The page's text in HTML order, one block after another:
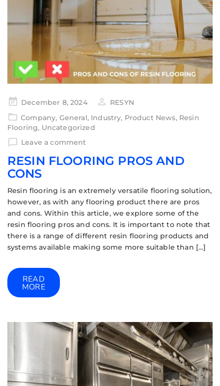
December 8, 2024
RESYN
Company, General, Industry, Product News, Resin
Flooring, Uncategorized
Leave a comment
RESIN FLOORING PROS AND
CONS
Resin flooring is an extremely versatile flooring solution,
however, as with any flooring product there are pros
and cons. Within this article, we explore some of the
resin flooring pros and cons. It is important to note that
there is a range of different resin flooring products and
systems available making some more suitable than […]
READ
MORE